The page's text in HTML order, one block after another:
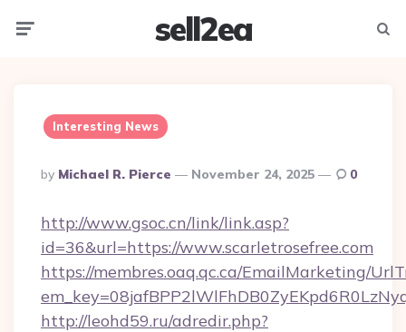
sell2ea
Interesting News
Posted
By
By Michael R. Pierce November 24, 2025 0
http://www.gsoc.cn/link/link.asp?
id=36&url=https://www.scarletrosefree.com
https://membres.oaq.qc.ca/EmailMarketing/
http://leohd59.ru/adredir.php?